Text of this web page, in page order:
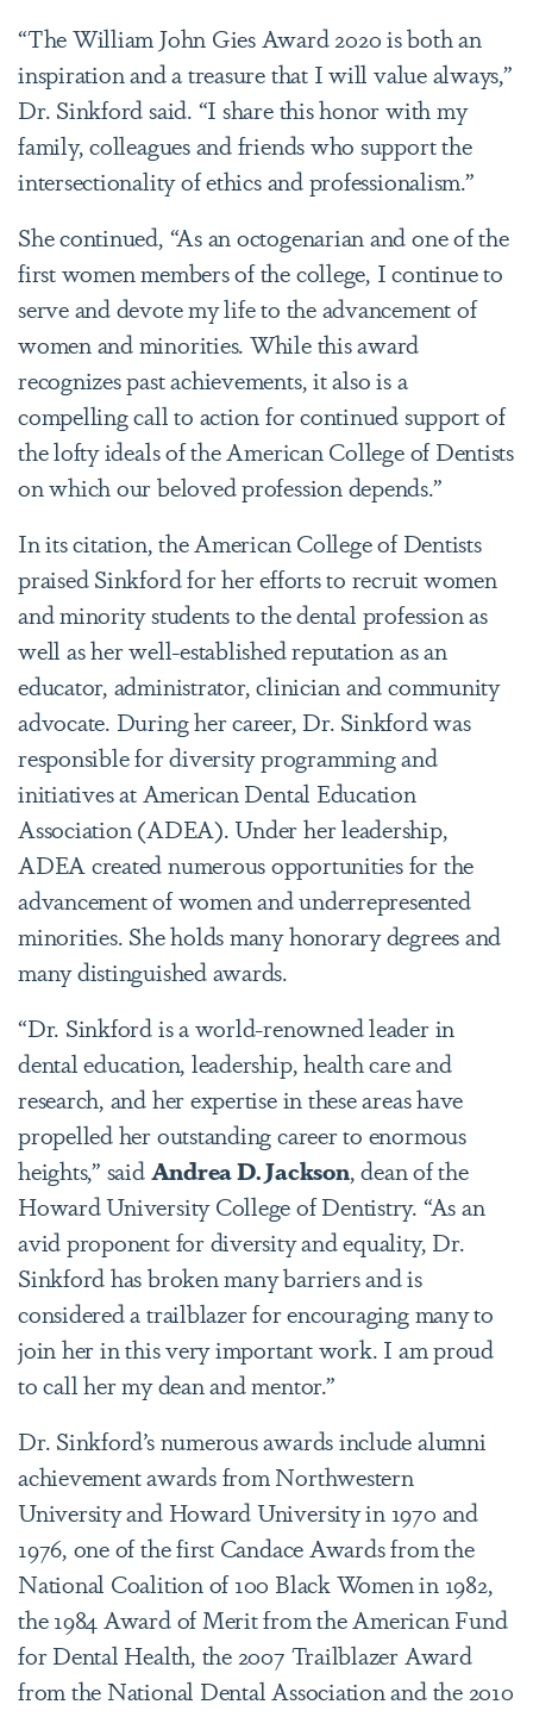
“The William John Gies Award 2020 is both an
inspiration and a treasure that I will value always,”
Dr. Sinkford said. “I share this honor with my
family, colleagues and friends who support the
intersectionality of ethics and professionalism.”
She continued, “As an octogenarian and one of the
first women members of the college, I continue to
serve and devote my life to the advancement of
women and minorities. While this award
recognizes past achievements, it also is a
compelling call to action for continued support of
the lofty ideals of the American College of Dentists
on which our beloved profession depends.”
In its citation, the American College of Dentists
praised Sinkford for her efforts to recruit women
and minority students to the dental profession as
well as her well-established reputation as an
educator, administrator, clinician and community
advocate. During her career, Dr. Sinkford was
responsible for diversity programming and
initiatives at American Dental Education
Association (ADEA). Under her leadership,
ADEA created numerous opportunities for the
advancement of women and underrepresented
minorities. She holds many honorary degrees and
many distinguished awards.
“Dr. Sinkford is a world-renowned leader in
dental education, leadership, health care and
research, and her expertise in these areas have
propelled her outstanding career to enormous
heights,” saidAndrea D. Jackson, dean of the
Howard University College of Dentistry. “As an
avid proponent for diversity and equality, Dr.
Sinkford has broken many barriers and is
considered a trailblazer for encouraging many to
join her in this very important work. I am proud
to call her my dean and mentor.”
Dr. Sinkford’s numerous awards include alumni
achievement awards from Northwestern
University and Howard University in 1970 and
1976, one of the first Candace Awards from the
National Coalition of 100 Black Women in 1982,
the 1984 Award of Merit from the American Fund
for Dental Health, the 2007 Trailblazer Award
from the National Dental Association and the 2010